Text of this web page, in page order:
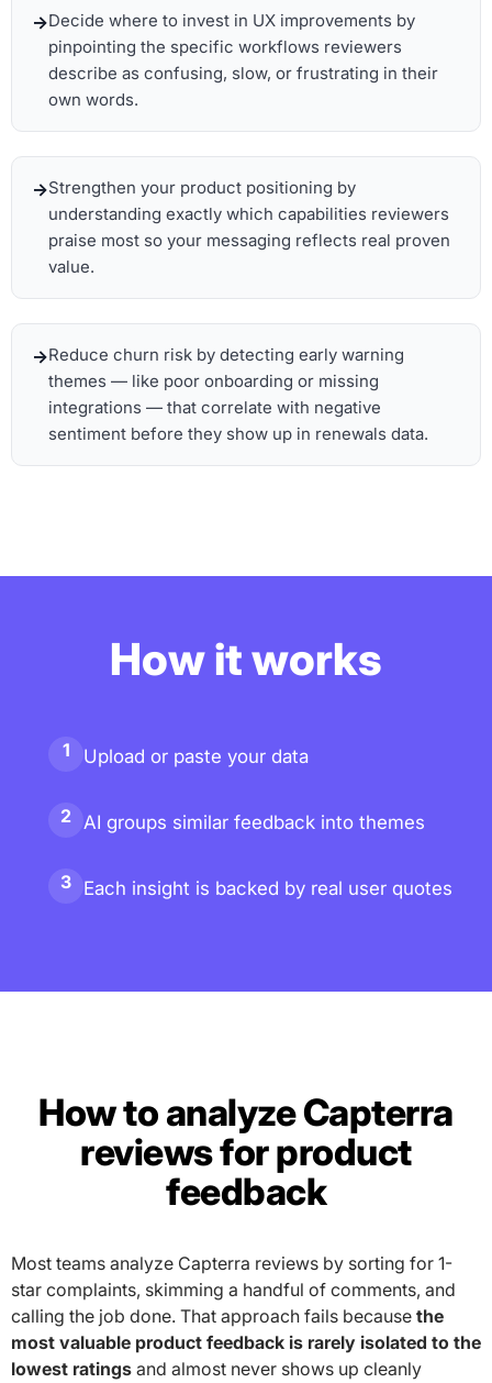
Decide where to invest in UX improvements by
pinpointing the specific workflows reviewers
describe as confusing, slow, or frustrating in their
own words.
Strengthen your product positioning by
understanding exactly which capabilities reviewers
praise most so your messaging reflects real proven
value.
Reduce churn risk by detecting early warning
themes — like poor onboarding or missing
integrations — that correlate with negative
sentiment before they show up in renewals data.
How it works
1 Upload or paste your data
2 AI groups similar feedback into themes
3 Each insight is backed by real user quotes
How to analyze Capterra
reviews for product
feedback
Most teams analyze Capterra reviews by sorting for 1-
star complaints, skimming a handful of comments, and
calling the job done. That approach fails because the
most valuable product feedback is rarely isolated to the
lowest ratings and almost never shows up cleanly